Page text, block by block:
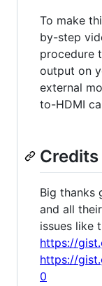
To make
by-step
procedure
output on
external
to-HDMI
Credits
Big thanks
and all
issues like
https://
https://
0